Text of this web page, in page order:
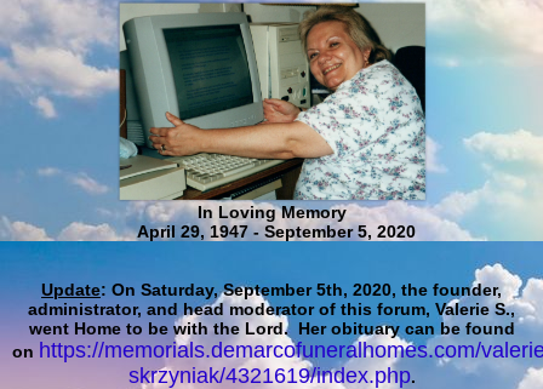
In Loving Memory
April 29, 1947 - September 5, 2020
Update: On Saturday, September 5th, 2020, the founder,
administrator, and head moderator of this forum, Valerie S.,
went Home to be with the Lord. Her obituary can be found
on https://memorials.demarcofuneralhomes.com/
skrzyniak/4321619/index.php.